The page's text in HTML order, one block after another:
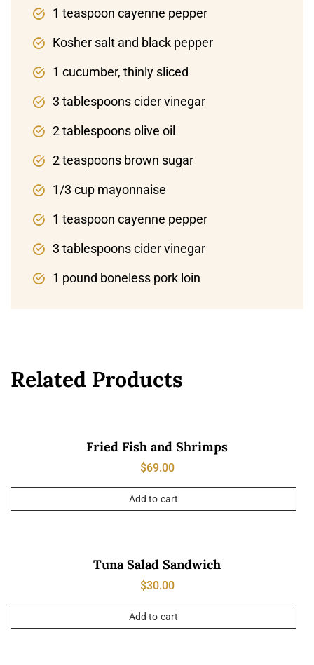
1 teaspoon cayenne pepper
Kosher salt and black pepper
1 cucumber, thinly sliced
3 tablespoons cider vinegar
2 tablespoons olive oil
2 teaspoons brown sugar
1/3 cup mayonnaise
1 teaspoon cayenne pepper
3 tablespoons cider vinegar
1 pound boneless pork loin
Related Products
Fried Fish and Shrimps
$69.00
Add to cart
Tuna Salad Sandwich
$30.00
Add to cart